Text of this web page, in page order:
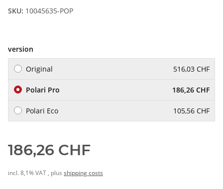
SKU: 10045635-POP
version
Original 516,03 CHF
Polari Pro 186,26 CHF
Polari Eco 105,56 CHF
186,26 CHF
incl. 8,1% VAT , plus shipping costs